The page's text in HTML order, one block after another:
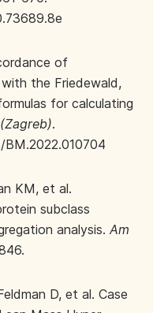
of
the Friedewald,
for calculating
.
BM.2022.010704
KM, et al.
subclass
analysis. Am
D, et al. Case